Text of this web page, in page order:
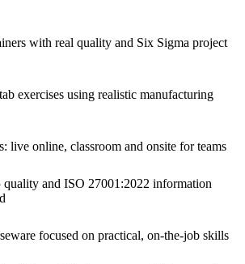
with real quality and Six Sigma project
exercises using realistic manufacturing
live online, classroom and onsite for teams
and ISO 27001:2022 information
focused on practical, on-the-job skills